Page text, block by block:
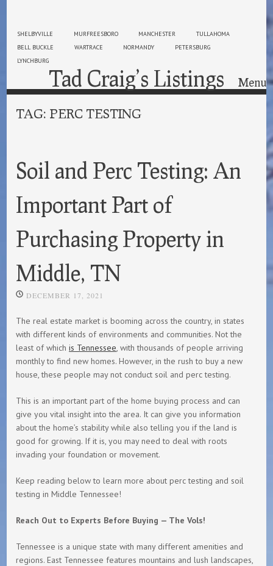
SHELBYVILLE MURFREESBORO MANCHESTER
TULLAHOMA
BELL BUCKLE
WARTRACE NORMANDY
PETERSBURG
LYNCHBURG
Tad Craig’s Listings Menu
TAG: PERC TESTING
Soil and Perc Testing: An
Important Part of
Purchasing Property in
Middle, TN
DECEMBER 17, 2021
The real estate market is booming across the country, in states
with different kinds of environments and communities. Not the
least of whichis Tennessee, with thousands of people arriving
monthly to find new homes. However, in the rush to buy a new
house, these people may not conduct soil and perc testing.
This is an important part of the home buying process and can
give you vital insight into the area. It can give you information
about the home’s stability while also telling you if the land is
good for growing. If it is, you may need to deal with roots
invading your foundation or movement.
Keep reading below to learn more about perc testing and soil
testing in Middle Tennessee!
Reach Out to Experts Before Buying — The Vols!
Tennessee is a unique state with many different amenities and
regions. East Tennessee features mountains and lush landscapes,